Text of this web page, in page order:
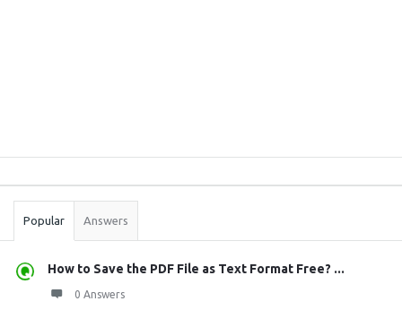
Stats
Popular Answers
How to Save the PDF File as Text Format Free? ...
0 Answers